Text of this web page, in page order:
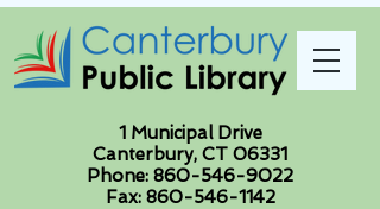
1 Municipal Drive
Canterbury, CT 06331
Phone: 860-546-9022
Fax: 860-546-1142